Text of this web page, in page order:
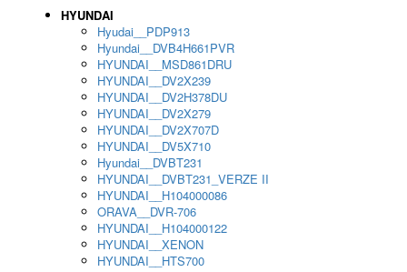
HYUNDAI
Hyudai__PDP913
Hyundai__DVB4H661PVR
HYUNDAI__MSD861DRU
HYUNDAI__DV2X239
HYUNDAI__DV2H378DU
HYUNDAI__DV2X279
HYUNDAI__DV2X707D
HYUNDAI__DV5X710
Hyundai__DVBT231
HYUNDAI__DVBT231_VERZE II
HYUNDAI__H104000086
ORAVA__DVR-706
HYUNDAI__H104000122
HYUNDAI__XENON
HYUNDAI__HTS700